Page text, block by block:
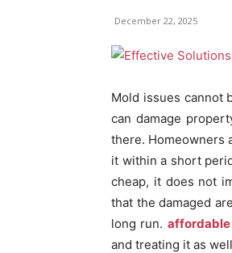
December 22, 2025
Mold issues cannot
can damage
there. Homeowners
it within a short
cheap, it does not
that the damaged
long run.
and treating it as